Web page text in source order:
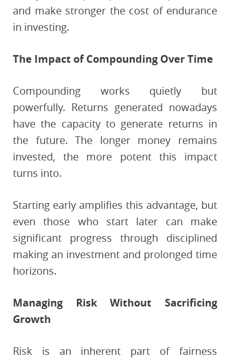
and make stronger the cost of endurance
in investing.
The Impact of Compounding Over Time
Compounding works quietly but
powerfully. Returns generated nowadays
have the capacity to generate returns in
the future. The longer money remains
invested, the more potent this impact
turns into.
Starting early amplifies this advantage, but
even those who start later can make
significant progress through disciplined
making an investment and prolonged time
horizons.
Managing Risk Without Sacrificing
Growth
Risk is an inherent part of fairness